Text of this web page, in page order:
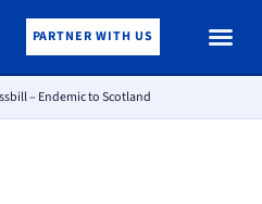
PARTNER WITH US
– Endemic to Scotland